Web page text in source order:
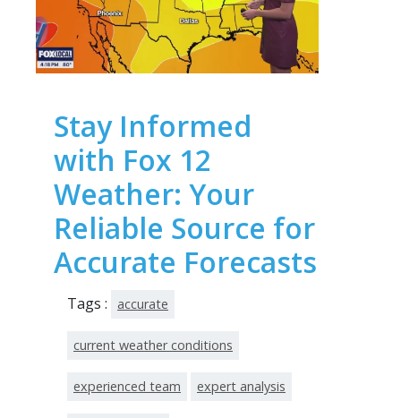
Stay Informed
with Fox 12
Weather: Your
Reliable Source for
Accurate Forecasts
Tags : accurate
current weather conditions
experienced team expert analysis